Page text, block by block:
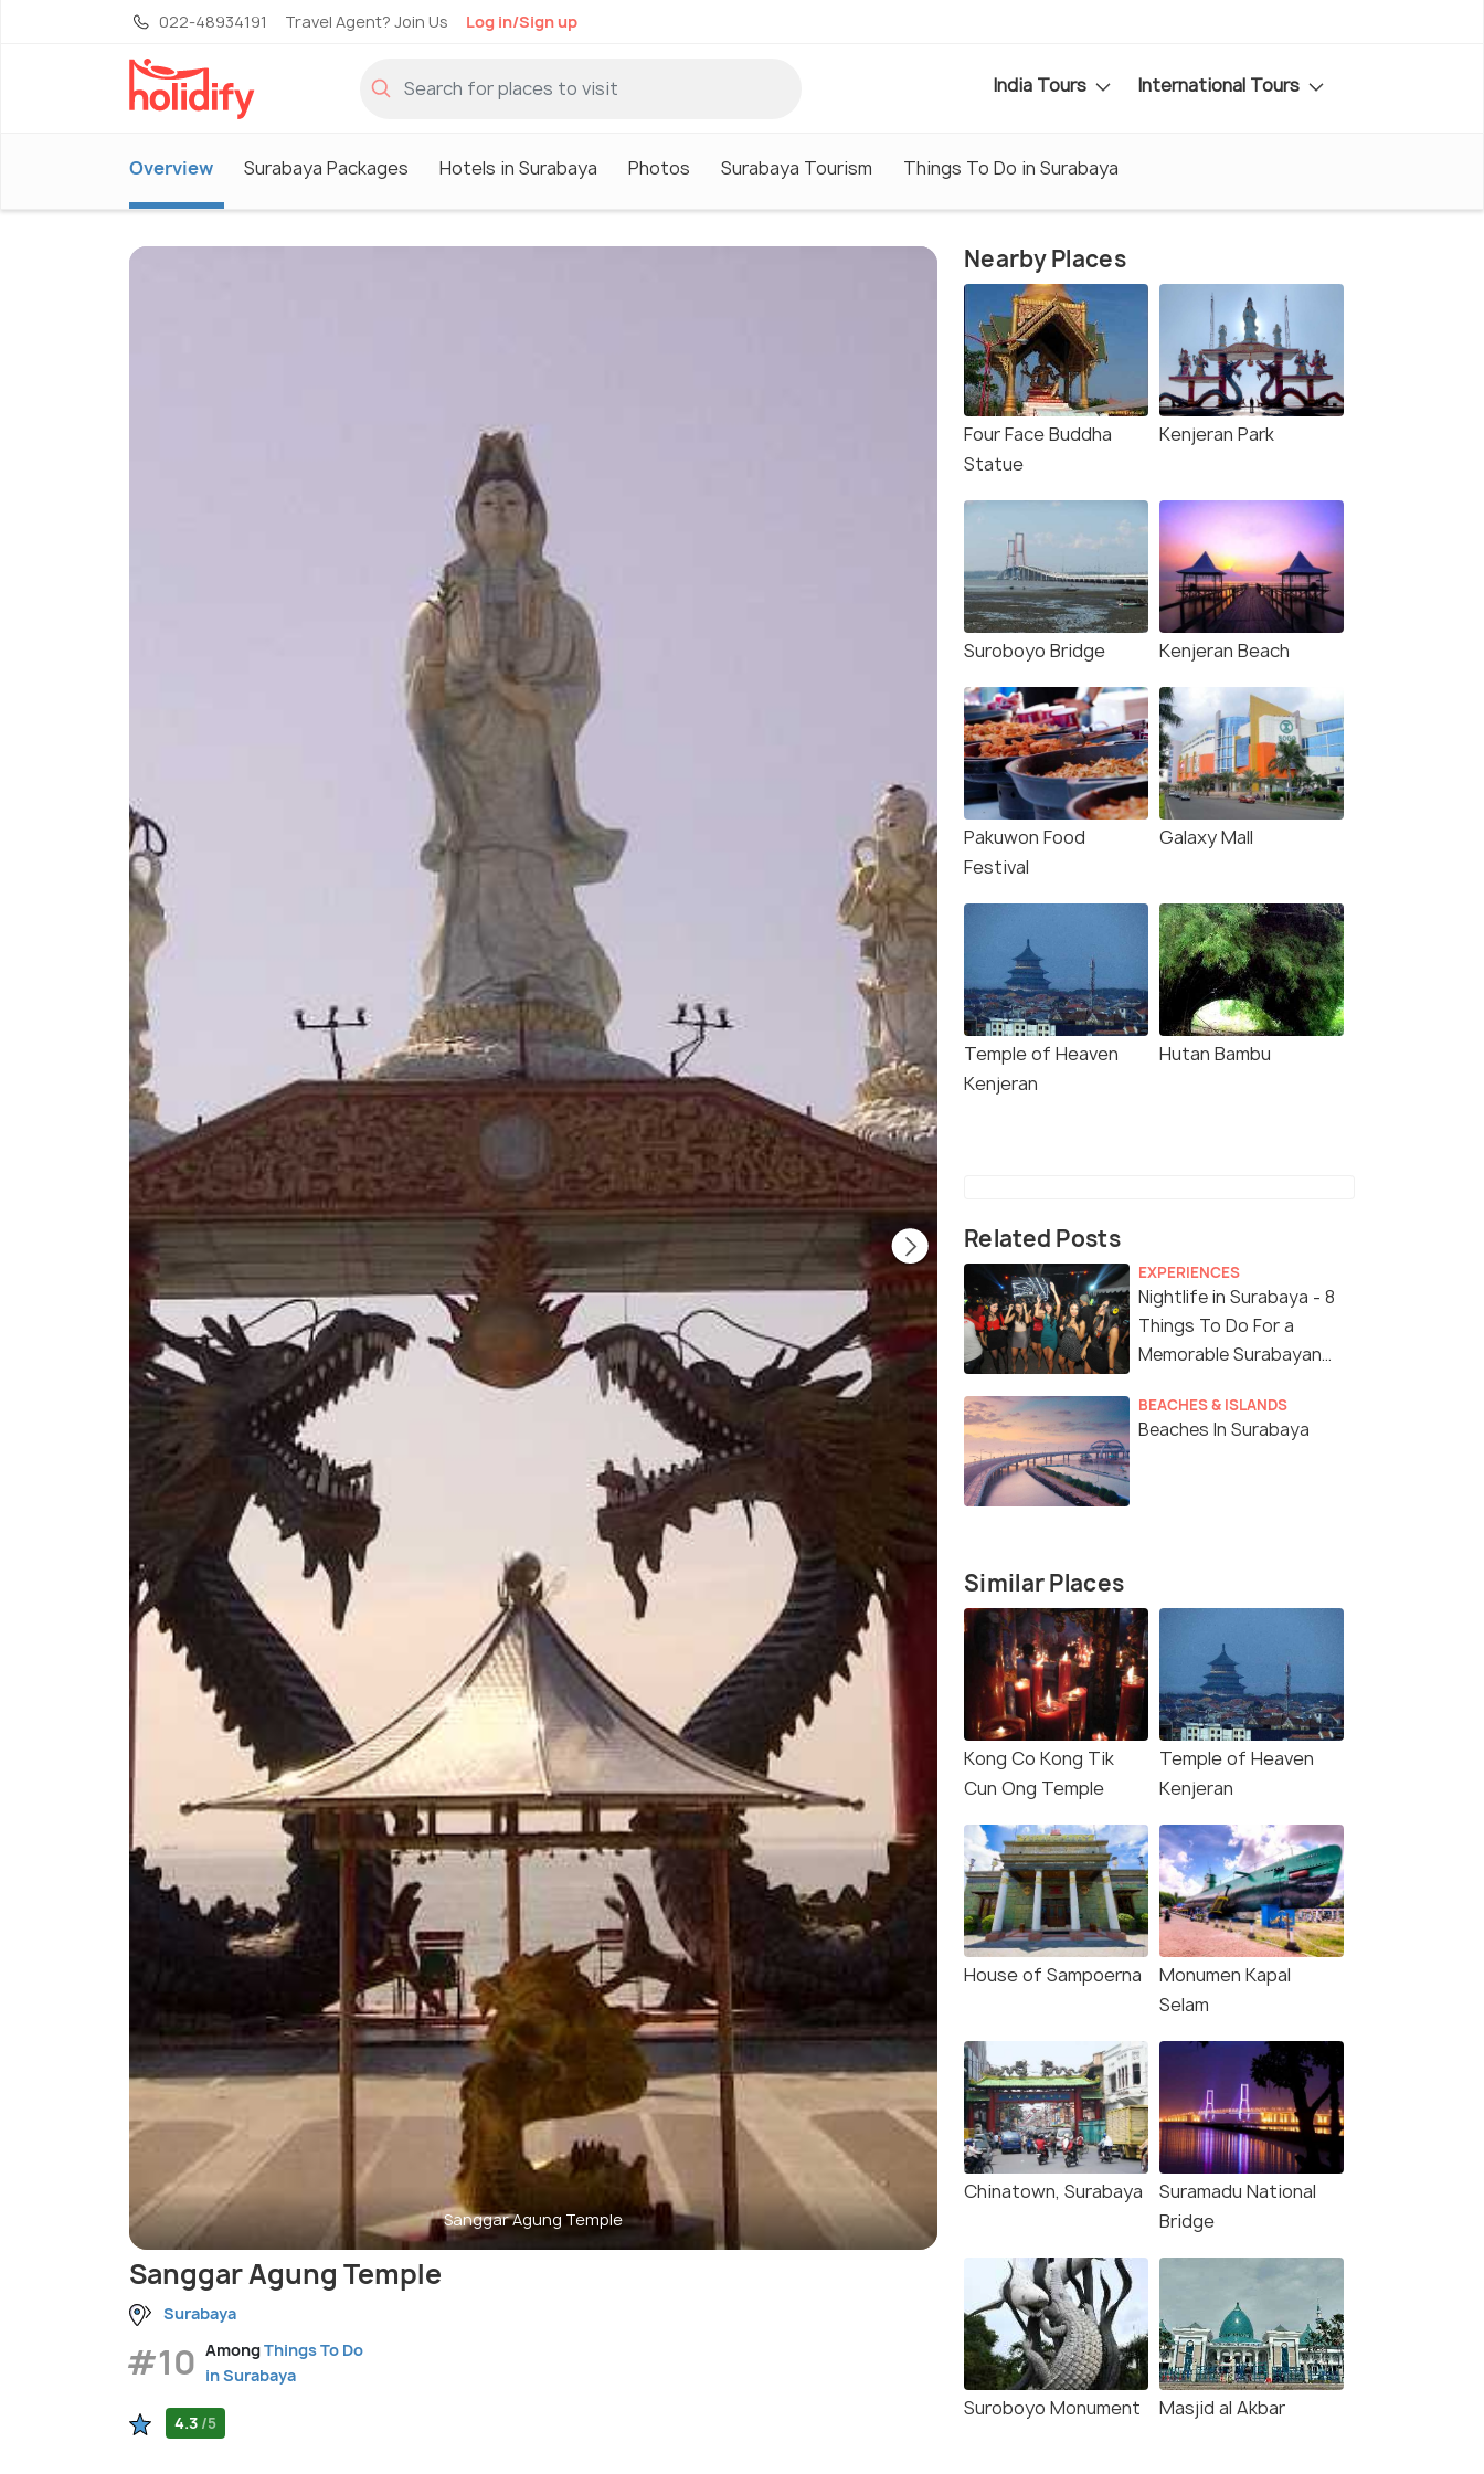
022-48934191 Travel Agent? Join Us Log in/Sign up
India Tours International Tours
Overview Surabaya Packages Hotels in Surabaya Photos Surabaya Tourism Things To Do in Surabaya
Sanggar Agung Temple
Sanggar Agung Temple
Surabaya
#10 AmongThings To Do
in Surabaya
4.3 /5
Nearby Places
Four Face Buddha
Statue
Kenjeran Park
Suroboyo Bridge Kenjeran Beach
Pakuwon Food
Festival
Galaxy Mall
Temple of Heaven
Kenjeran
Hutan Bambu
Related Posts
EXPERIENCES
Nightlife in Surabaya - 8
Things To Do For a
Memorable Surabayan
BEACHES & ISLANDS
Beaches In Surabaya
Similar Places
Kong Co Kong Tik
Cun Ong Temple
Temple of Heaven
Kenjeran
House of Sampoerna
Monumen Kapal
Selam
Chinatown, Surabaya
Suramadu National
Bridge
Suroboyo Monument Masjid al Akbar